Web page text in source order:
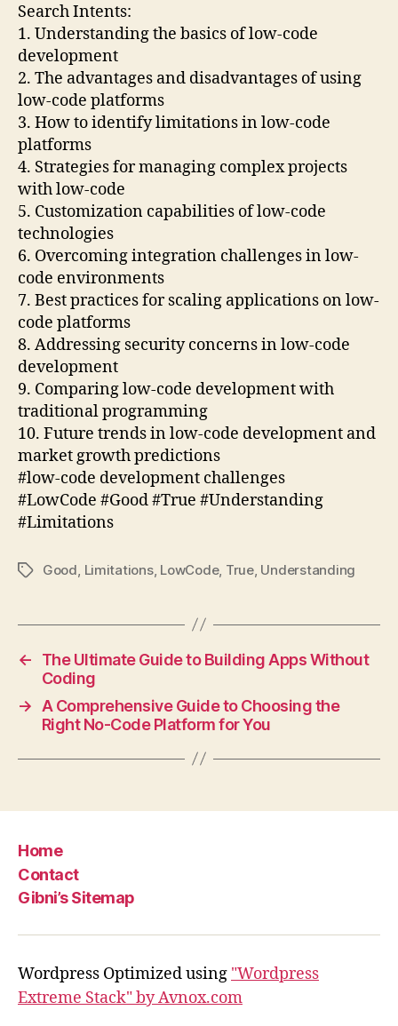
Search Intents:
1. Understanding the basics of low-code
development
2. The advantages and disadvantages of using
low-code platforms
3. How to identify limitations in low-code
platforms
4. Strategies for managing complex projects
with low-code
5. Customization capabilities of low-code
technologies
6. Overcoming integration challenges in low-
code environments
7. Best practices for scaling applications on low-
code platforms
8. Addressing security concerns in low-code
development
9. Comparing low-code development with
traditional programming
10. Future trends in low-code development and
market growth predictions
#low-code development challenges
#LowCode #Good #True #Understanding
#Limitations
TagsGood, Limitations, LowCode, True, Understanding
←
The Ultimate Guide to Building Apps Without
Coding
→
A Comprehensive Guide to Choosing the
Right No-Code Platform for You
Home
Contact
Gibni’s Sitemap
Wordpress Optimized using "Wordpress
Extreme Stack" by Avnox.com